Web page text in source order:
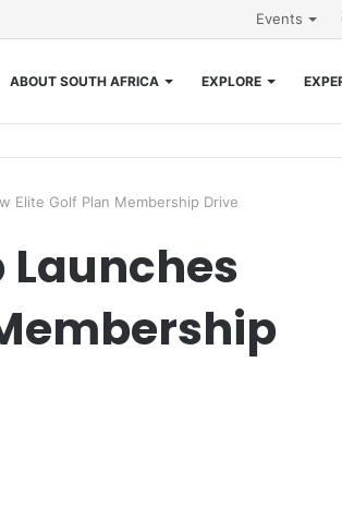
Events
ABOUT SOUTH AFRICA EXPLORE
Elite Golf Plan Membership Drive
Launches